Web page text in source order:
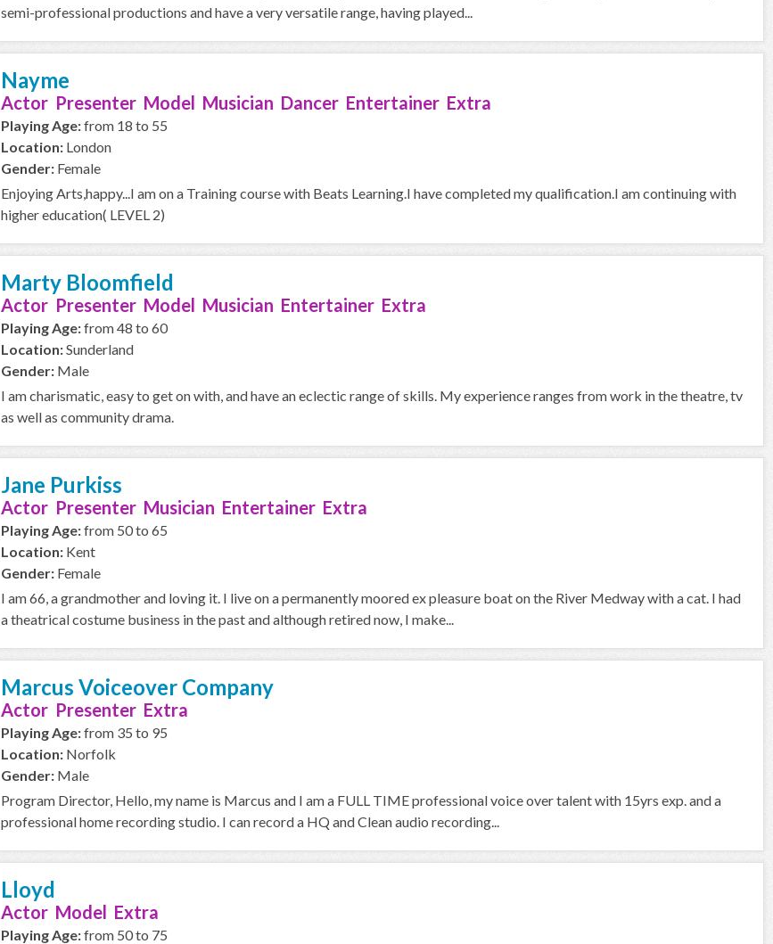
semi-professional productions and have a very versatile range, having played...
Nayme
Actor Presenter Model Musician Dancer Entertainer Extra
Playing Age:from 18 to 55
Location: London
Gender: Female
Enjoying Arts,happy...I am on a Training course with Beats Learning.I have completed my qualification.I am continuing with
higher education( LEVEL 2)
Marty Bloomfield
Actor Presenter Model Musician Entertainer Extra
Playing Age:from 48 to 60
Location:Sunderland
Gender: Male
I am charismatic, easy to get on with, and have an eclectic range of skills. My experience ranges from work in the theatre, tv
as well as community drama.
Jane Purkiss
Actor Presenter Musician Entertainer Extra
Playing Age:from 50 to 65
Location: Kent
Gender: Female
I am 66, a grandmother and loving it. I live on a permanently moored ex pleasure boat on the River Medway with a cat. I had
a theatrical costume business in the past and although retired now, I make...
Marcus Voiceover Company
Actor Presenter Extra
Playing Age:from 35 to 95
Location: Norfolk
Gender: Male
Program Director, Hello, my name is Marcus and I am a FULL TIME professional voice over talent with 15yrs exp. and a
professional home recording studio. I can record a HQ and Clean audio recording...
Lloyd
Actor Model Extra
Playing Age:from 50 to 75